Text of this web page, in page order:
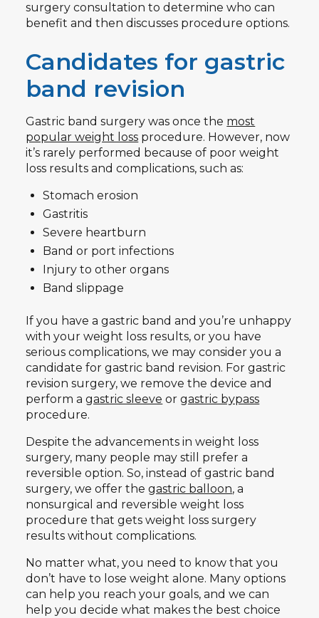
surgery consultation to determine who can
benefit and then discusses procedure options.
Candidates for gastric
band revision
Gastric band surgery was once the most
popular weight loss procedure. However, now
it’s rarely performed because of poor weight
loss results and complications, such as:
Stomach erosion
Gastritis
Severe heartburn
Band or port infections
Injury to other organs
Band slippage
If you have a gastric band and you’re unhappy
with your weight loss results, or you have
serious complications, we may consider you a
candidate for gastric band revision. For gastric
revision surgery, we remove the device and
perform agastric sleeve orgastric bypass
procedure.
Despite the advancements in weight loss
surgery, many people may still prefer a
reversible option. So, instead of gastric band
surgery, we offer thegastric balloon, a
nonsurgical and reversible weight loss
procedure that gets weight loss surgery
results without complications.
No matter what, you need to know that you
don’t have to lose weight alone. Many options
can help you reach your goals, and we can
help you decide what makes the best choice